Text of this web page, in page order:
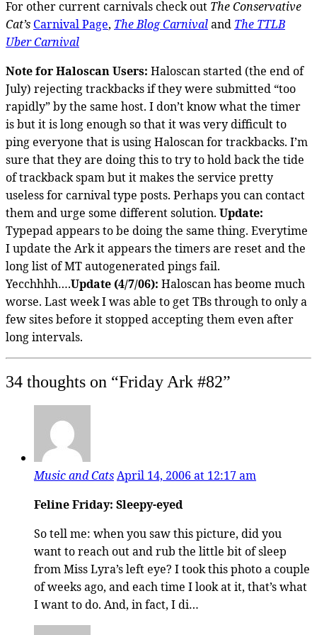
For other current carnivals check out The Conservative
Cat’s Carnival Page, The Blog Carnivaland The TTLB
Uber Carnival
Note for Haloscan Users: Haloscan started (the end of
July) rejecting trackbacks if they were submitted “too
rapidly” by the same host. I don’t know what the timer
is but it is long enough so that it was very difficult to
ping everyone that is using Haloscan for trackbacks. I’m
sure that they are doing this to try to hold back the tide
of trackback spam but it makes the service pretty
useless for carnival type posts. Perhaps you can contact
them and urge some different solution. Update:
Typepad appears to be doing the same thing. Everytime
I update the Ark it appears the timers are reset and the
long list of MT autogenerated pings fail.
Yecchhhh….Update (4/7/06): Haloscan has beome much
worse. Last week I was able to get TBs through to only a
few sites before it stopped accepting them even after
long intervals.
34 thoughts on “Friday Ark #82”
Music and CatsApril 14, 2006 at 12:17 am
Feline Friday: Sleepy-eyed
So tell me: when you saw this picture, did you
want to reach out and rub the little bit of sleep
from Miss Lyra’s left eye? I took this photo a couple
of weeks ago, and each time I look at it, that’s what
I want to do. And, in fact, I di…